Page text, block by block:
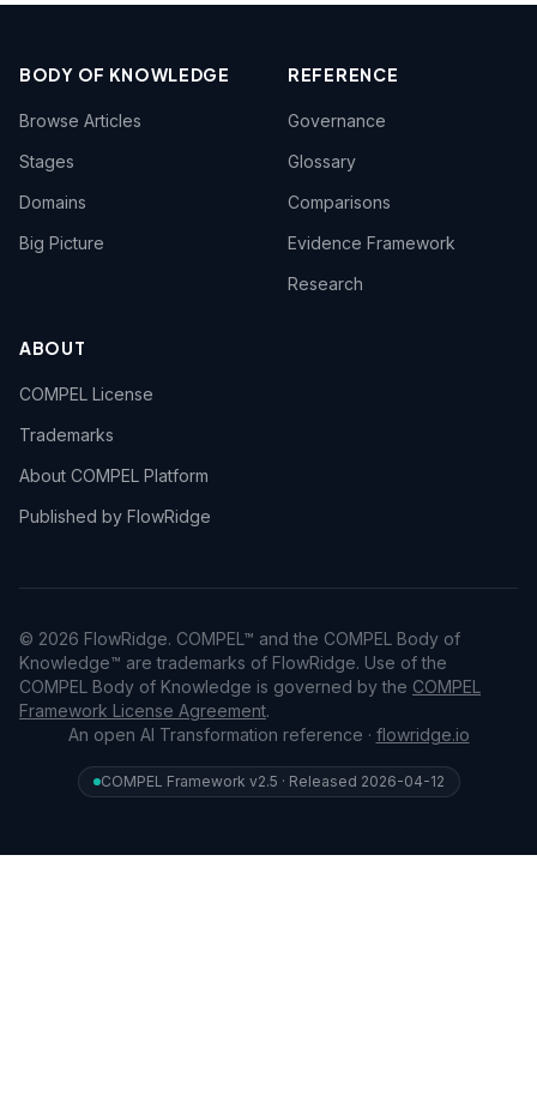
BODY OF KNOWLEDGE
Browse Articles
Stages
Domains
Big Picture
REFERENCE
Governance
Glossary
Comparisons
Evidence Framework
Research
ABOUT
COMPEL License
Trademarks
About COMPEL Platform
Published by FlowRidge
© 2026 FlowRidge. COMPEL™ and the COMPEL Body of
Knowledge™ are trademarks of FlowRidge. Use of the
COMPEL Body of Knowledge is governed by the COMPEL
Framework License Agreement.
An open AI Transformation reference · flowridge.io
COMPEL Framework v2.5 · Released 2026-04-12